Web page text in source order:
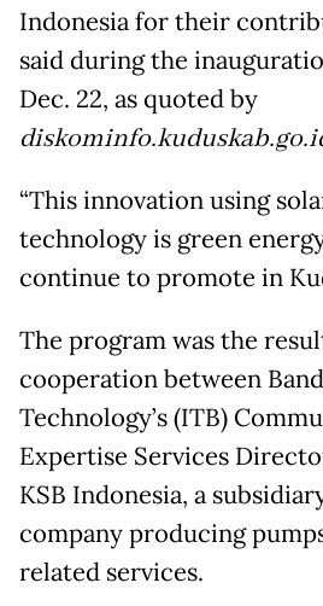
Indonesia for their
said during the
Dec. 22, as quoted by
“This innovation using
technology is green
continue to promote in
The program was the
cooperation between
Technology’s (ITB)
Expertise Services
KSB Indonesia, a
company producing
related services.